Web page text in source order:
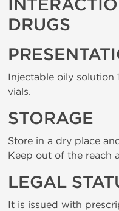
DRUGS
Injectable oily solution
vials.
STORAGE
Store in a dry place
Keep out of the reach
LEGAL
It is issued with